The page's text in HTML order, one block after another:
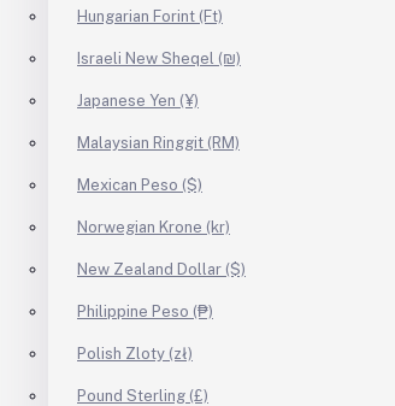
Hungarian Forint (Ft)
Israeli New Sheqel (₪)
Japanese Yen (¥)
Malaysian Ringgit (RM)
Mexican Peso ($)
Norwegian Krone (kr)
New Zealand Dollar ($)
Philippine Peso (₱)
Polish Zloty (zł)
Pound Sterling (£)